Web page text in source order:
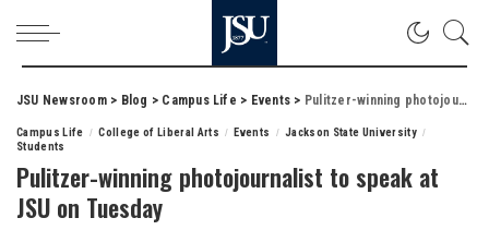
JSU Newsroom> Blog > Campus Life > Events > Pulitzer-winning photojournalist to speak at JSU on Tuesday
Campus Life College of Liberal Arts Events
Jackson State University
Students
Pulitzer-winning photojournalist to speak at
JSU on Tuesday